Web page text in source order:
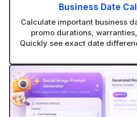
Business Date
Calculate important business
promo durations,
Quickly see exact date